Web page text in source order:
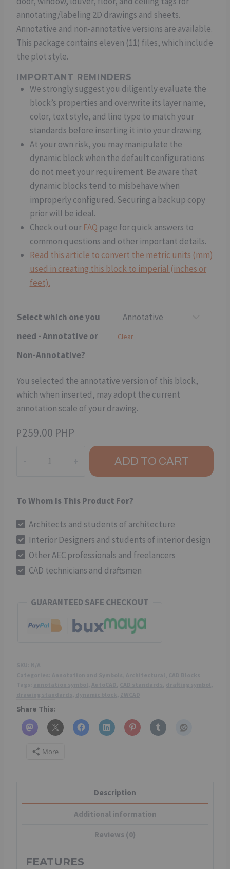
through
₱259.00 PHP
annotating/labeling 2D drawings and sheets.
Annotative and non-annotative versions are available.
This package contains eleven (11) files, which include
the plot style.
IMPORTANT REMINDERS
We strongly suggest you diligently evaluate the
block’s properties and overwrite its layer name,
color, text style, and line type to match your
standards before inserting it into your drawing.
At your own risk, you may manipulate the
dynamic block when the default configurations
do not meet your requirement. Be aware that
dynamic blocks tend to misbehave when
improperly configured. Securing a backup copy
prior will be ideal.
Check out our FAQ page for quick answers to
common questions and other important details.
Read this article to convert the metric units (mm)
used in creating this block to imperial (inches or
feet).
Select which one you
need - Annotative or
Non-Annotative?
Clear
You selected the annotative version of this block,
which when inserted, may adopt the current
annotation scale of your drawing.
₱259.00 PHP
Symbols
CAD
Dynamic
Block
quantity
ADD TO CART
To Whom Is This Product For?
Architects and students of architecture
Interior Designers and students of interior design
Other AEC professionals and freelancers
CAD technicians and draftsmen
GUARANTEED SAFE CHECKOUT
Share This:
More
Description
Additional information
Reviews (0)
FEATURES